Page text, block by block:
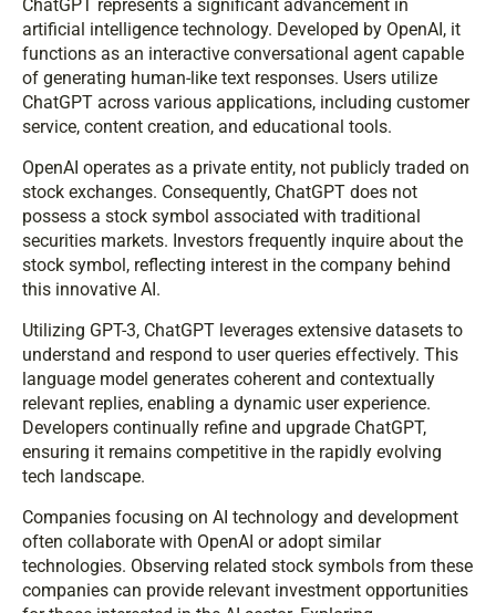
ChatGPT represents a significant advancement in
artificial intelligence technology. Developed by OpenAI, it
functions as an interactive conversational agent capable
of generating human-like text responses. Users utilize
ChatGPT across various applications, including customer
service, content creation, and educational tools.
OpenAI operates as a private entity, not publicly traded on
stock exchanges. Consequently, ChatGPT does not
possess a stock symbol associated with traditional
securities markets. Investors frequently inquire about the
stock symbol, reflecting interest in the company behind
this innovative AI.
Utilizing GPT-3, ChatGPT leverages extensive datasets to
understand and respond to user queries effectively. This
language model generates coherent and contextually
relevant replies, enabling a dynamic user experience.
Developers continually refine and upgrade ChatGPT,
ensuring it remains competitive in the rapidly evolving
tech landscape.
Companies focusing on AI technology and development
often collaborate with OpenAI or adopt similar
technologies. Observing related stock symbols from these
companies can provide relevant investment opportunities